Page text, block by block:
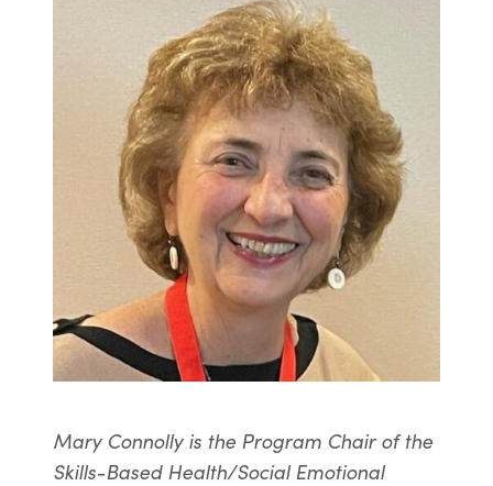
Mary Connolly is the Program Chair of the
Skills-Based Health/Social Emotional